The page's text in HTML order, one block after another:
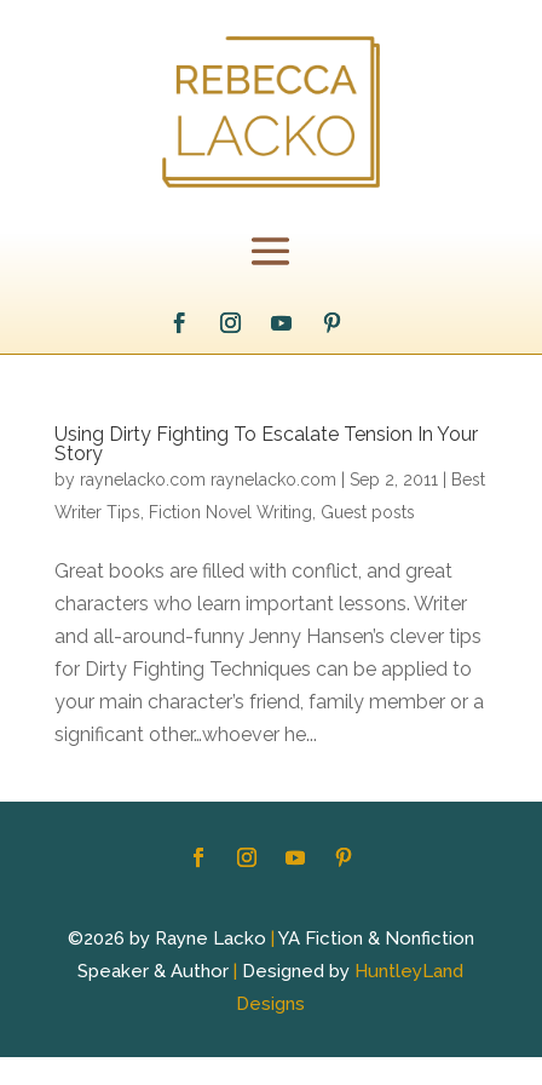
Using Dirty Fighting To Escalate Tension In Your
Story
by raynelacko.com raynelacko.com Sep 2, 2011
Best
Writer Tips
Fiction Novel Writing Guest posts
Great books are filled with conflict, and great
characters who learn important lessons. Writer
and all-around-funny Jenny Hansen’s clever tips
for Dirty Fighting Techniques can be applied to
your main character’s friend, family member or a
significant other…whoever he...
©2026 by Rayne Lacko | YA Fiction & Nonfiction
Speaker & Author| Designed by HuntleyLand
Designs